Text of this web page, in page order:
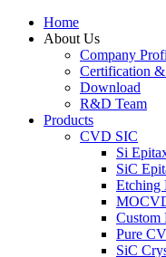
Home
About Us
Company
Certification
Download
R&D Team
Products
CVD SIC
Si
SiC
Etching
Custom
Pure
SiC